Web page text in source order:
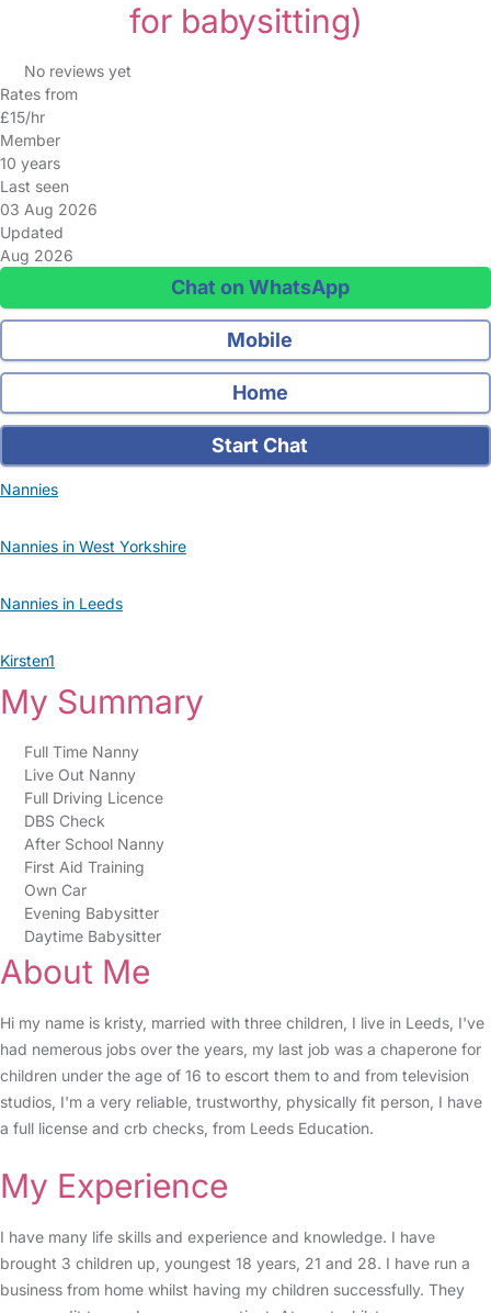
for babysitting)
No reviews yet
Rates from
£15/hr
Member
10 years
Last seen
03 Aug 2026
Updated
Aug 2026
Chat on WhatsApp
Mobile
Home
Start Chat
Nannies
Nannies in West Yorkshire
Nannies in Leeds
Kirsten1
My Summary
Full Time Nanny
Live Out Nanny
Full Driving Licence
DBS Check
After School Nanny
First Aid Training
Own Car
Evening Babysitter
Daytime Babysitter
About Me
Hi my name is kristy, married with three children, I live in Leeds, I've
had nemerous jobs over the years, my last job was a chaperone for
children under the age of 16 to escort them to and from television
studios, I'm a very reliable, trustworthy, physically fit person, I have
a full license and crb checks, from Leeds Education.
My Experience
I have many life skills and experience and knowledge. I have
brought 3 children up, youngest 18 years, 21 and 28. I have run a
business from home whilst having my children successfully. They